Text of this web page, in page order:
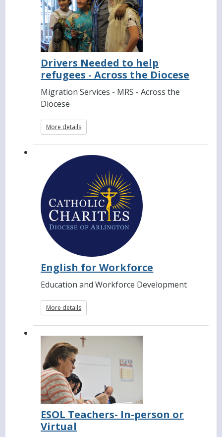
Drivers Needed to help
refugees - Across the Diocese
Migration Services - MRS - Across the
Diocese
More details
English for Workforce
Education and Workforce Development
More details
ESOL Teachers- In-person or
Virtual